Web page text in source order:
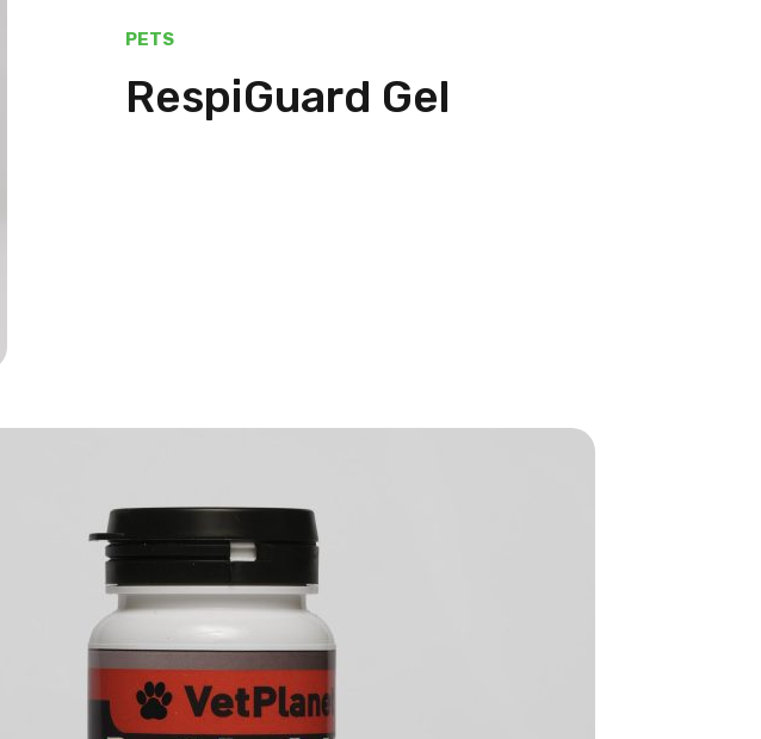
PETS
RespiGuard Gel